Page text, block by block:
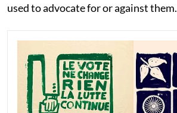
used to advocate for or against them.